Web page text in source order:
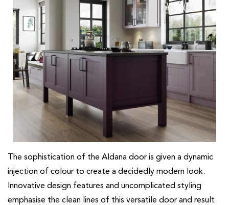
The sophistication of the Aldana door is given a dynamic
injection of colour to create a decidedly modern look.
Innovative design features and uncomplicated styling
emphasise the clean lines of this versatile door and result